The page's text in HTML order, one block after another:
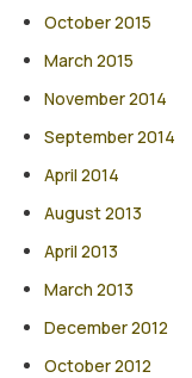
October 2015
March 2015
November 2014
September 2014
April 2014
August 2013
April 2013
March 2013
December 2012
October 2012